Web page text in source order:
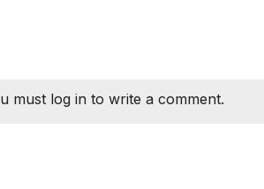
must log in to write a comment.